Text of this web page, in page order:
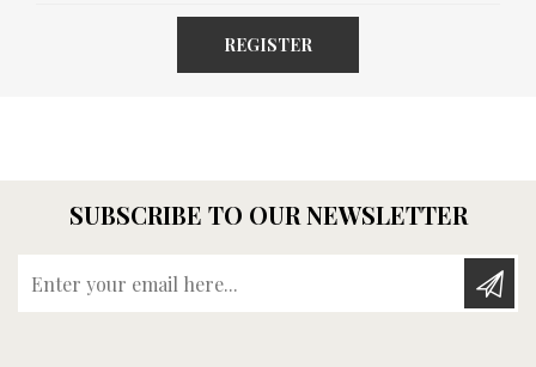
REGISTER
SUBSCRIBE TO OUR NEWSLETTER